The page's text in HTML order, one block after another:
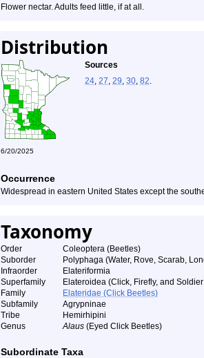
Flower nectar. Adults feed little, if at all.
Distribution
Sources
24, 27, 29, 30, 82.
6/20/2025
Occurrence
Widespread in eastern United States except the
Taxonomy
Order
Coleoptera (Beetles)
Suborder
Polyphaga (Water, Rove, Scarab,
Infraorder
Elateriformia
Superfamily
Elateroidea (Click, Firefly, and
Family
Elateridae (Click Beetles)
Subfamily
Agrypninae
Tribe
Hemirhipini
Genus
Alaus (Eyed Click Beetles)
Subordinate Taxa